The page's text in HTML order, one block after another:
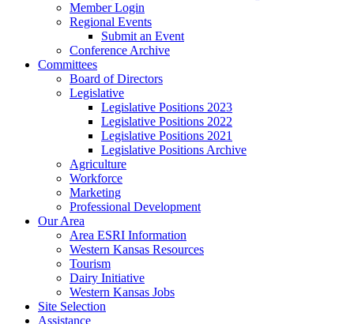
Member Login
Regional Events
Submit an Event
Conference Archive
Committees
Board of Directors
Legislative
Legislative Positions 2023
Legislative Positions 2022
Legislative Positions 2021
Legislative Positions Archive
Agriculture
Workforce
Marketing
Professional Development
Our Area
Area ESRI Information
Western Kansas Resources
Tourism
Dairy Initiative
Western Kansas Jobs
Site Selection
Assistance